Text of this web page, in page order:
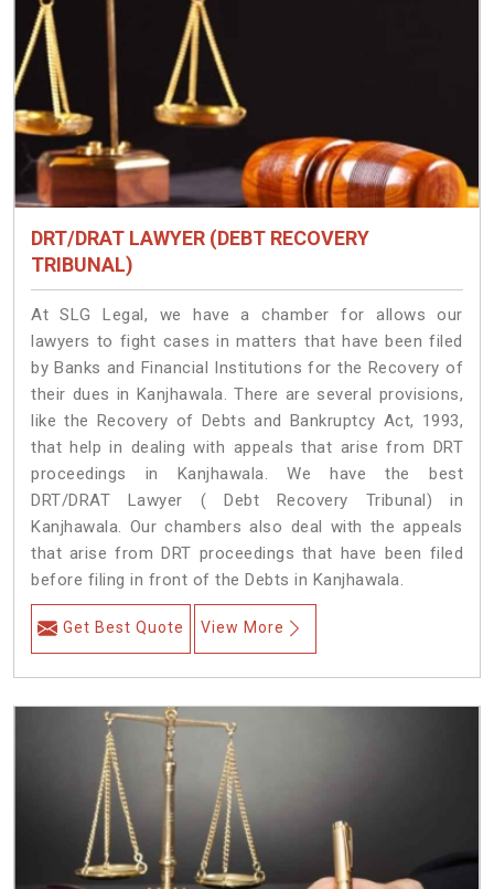
DRT/DRAT LAWYER (DEBT RECOVERY
TRIBUNAL)
At SLG Legal, we have a chamber for allows our
lawyers to fight cases in matters that have been filed
by Banks and Financial Institutions for the Recovery of
their dues in Kanjhawala. There are several provisions,
like the Recovery of Debts and Bankruptcy Act, 1993,
that help in dealing with appeals that arise from DRT
proceedings in Kanjhawala. We have the best
DRT/DRAT Lawyer ( Debt Recovery Tribunal) in
Kanjhawala. Our chambers also deal with the appeals
that arise from DRT proceedings that have been filed
before filing in front of the Debts in Kanjhawala.
Get Best Quote View More